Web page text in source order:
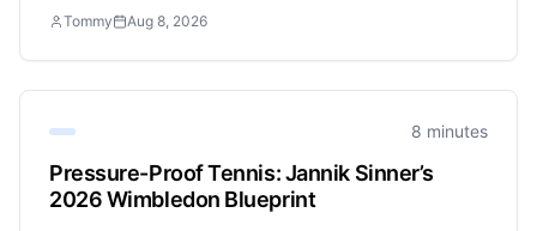
Tommy Aug 8, 2026
8 minutes
Pressure-Proof Tennis: Jannik Sinner’s
2026 Wimbledon Blueprint